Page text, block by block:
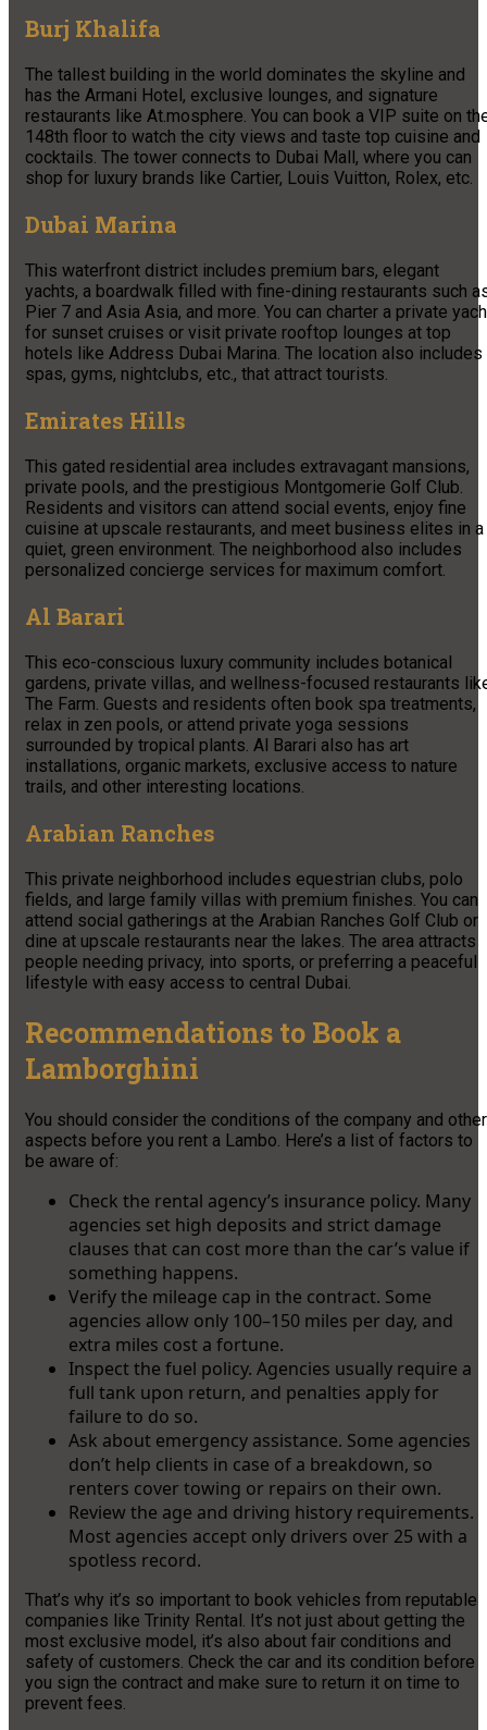
Burj Khalifa
The tallest building in the world dominates the skyline and
has the Armani Hotel, exclusive lounges, and signature
restaurants like At.mosphere. You can book a VIP suite on
148th floor to watch the city views and taste top cuisine and
cocktails. The tower connects to Dubai Mall, where you can
shop for luxury brands like Cartier, Louis Vuitton, Rolex, etc.
Dubai Marina
This waterfront district includes premium bars, elegant
yachts, a boardwalk filled with fine-dining restaurants such
Pier 7 and Asia Asia, and more. You can charter a private
for sunset cruises or visit private rooftop lounges at top
hotels like Address Dubai Marina. The location also includes
spas, gyms, nightclubs, etc., that attract tourists.
Emirates Hills
This gated residential area includes extravagant mansions,
private pools, and the prestigious Montgomerie Golf Club.
Residents and visitors can attend social events, enjoy fine
cuisine at upscale restaurants, and meet business elites in a
quiet, green environment. The neighborhood also includes
personalized concierge services for maximum comfort.
Al Barari
This eco-conscious luxury community includes botanical
gardens, private villas, and wellness-focused restaurants
The Farm. Guests and residents often book spa treatments,
relax in zen pools, or attend private yoga sessions
surrounded by tropical plants. Al Barari also has art
installations, organic markets, exclusive access to nature
trails, and other interesting locations.
Arabian Ranches
This private neighborhood includes equestrian clubs, polo
fields, and large family villas with premium finishes. You can
attend social gatherings at the Arabian Ranches Golf Club or
dine at upscale restaurants near the lakes. The area attracts
people needing privacy, into sports, or preferring a peaceful
lifestyle with easy access to central Dubai.
Recommendations to Book a
Lamborghini
You should consider the conditions of the company and other
aspects before you rent a Lambo. Here’s a list of factors to
be aware of:
Check the rental agency’s insurance policy. Many
agencies set high deposits and strict damage
clauses that can cost more than the car’s value if
something happens.
Verify the mileage cap in the contract. Some
agencies allow only 100–150 miles per day, and
extra miles cost a fortune.
Inspect the fuel policy. Agencies usually require a
full tank upon return, and penalties apply for
failure to do so.
Ask about emergency assistance. Some agencies
don’t help clients in case of a breakdown, so
renters cover towing or repairs on their own.
Review the age and driving history requirements.
Most agencies accept only drivers over 25 with a
spotless record.
That’s why it’s so important to book vehicles from reputable
companies like Trinity Rental. It’s not just about getting the
most exclusive model, it’s also about fair conditions and
safety of customers. Check the car and its condition before
you sign the contract and make sure to return it on time to
prevent fees.